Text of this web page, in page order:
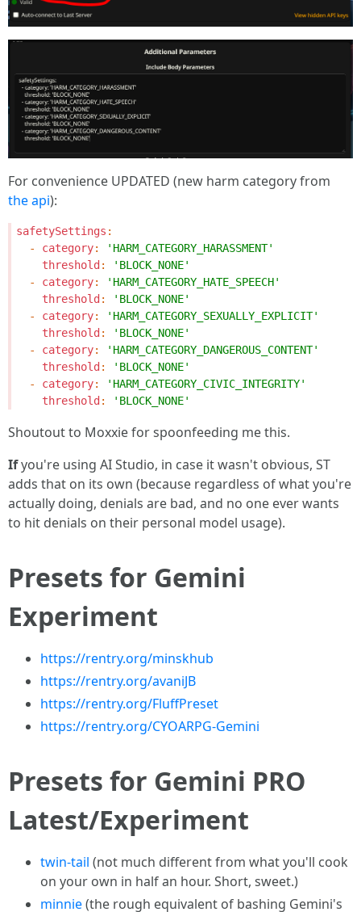
For convenience UPDATED (new harm category from
the api):
safetySettings :
-
category:
'HARM_CATEGORY_HARASSMENT'
threshold :
'BLOCK_NONE'
-
category:
'HARM_CATEGORY_HATE_SPEECH'
threshold :
'BLOCK_NONE'
-
category:
'HARM_CATEGORY_SEXUALLY_EXPLICIT'
threshold :
'BLOCK_NONE'
-
category:
'HARM_CATEGORY_DANGEROUS_CONTENT'
threshold :
'BLOCK_NONE'
-
category:
'HARM_CATEGORY_CIVIC_INTEGRITY'
threshold : 'BLOCK_NONE'
Shoutout to Moxxie for spoonfeeding me this.
Ifyou're using AI Studio, in case it wasn't obvious, ST
adds that on its own (because regardless of what you're
actually doing, denials are bad, and no one ever wants
to hit denials on their personal model usage).
Presets for Gemini
Experiment
https://rentry.org/minskhub
https://rentry.org/avaniJB
https://rentry.org/FluffPreset
https://rentry.org/CYOARPG-Gemini
Presets for Gemini PRO
Latest/Experiment
twin-tail (not much different from what you'll cook
on your own in half an hour. Short, sweet.)
minnie(the rough equivalent of bashing Gemini's